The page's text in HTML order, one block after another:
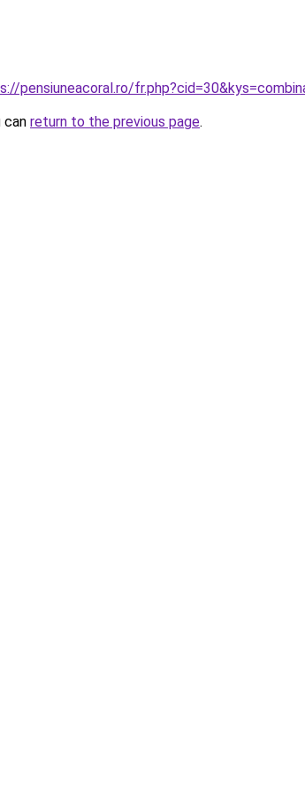
pensiuneacoral.ro/
can return to the previous page.